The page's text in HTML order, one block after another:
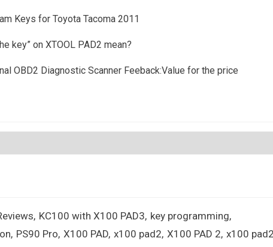
Keys for Toyota Tacoma 2011
key” on XTOOL PAD2 mean?
OBD2 Diagnostic Scanner Feeback:Value for the price
KC100 with X100 PAD3 key programming
PS90 Pro X100 PAD x100 pad2 X100 PAD 2 x100